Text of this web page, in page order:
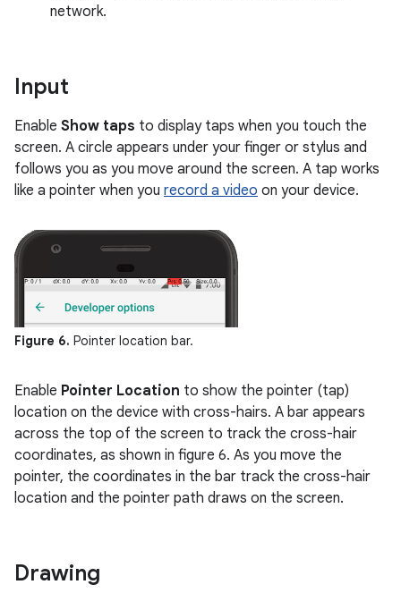
network.
Input
Enable Show taps to display taps when you touch the
screen. A circle appears under your finger or stylus and
follows you as you move around the screen. A tap works
like a pointer when you record a video on your device.
Figure 6. Pointer location bar.
Enable Pointer Location to show the pointer (tap)
location on the device with cross-hairs. A bar appears
across the top of the screen to track the cross-hair
coordinates, as shown in figure 6. As you move the
pointer, the coordinates in the bar track the cross-hair
location and the pointer path draws on the screen.
Drawing